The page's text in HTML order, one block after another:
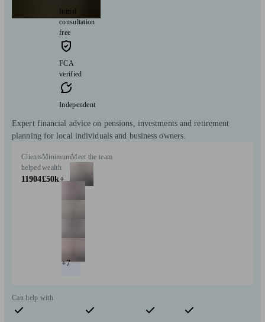
Initial
consultation
free
FCA
verified
Independent
Expert financial advice on pensions, investments and retirement
planning for local individuals and business owners.
Clients
helped
11904
Minimum
wealth
£50k+
Meet the team
+7
Can help with